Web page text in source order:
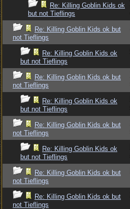
Re: Killing Goblin Kids ok
but not Tieflings
Re: Killing Goblin Kids ok but
not Tieflings
Re: Killing Goblin Kids ok
but not Tieflings
Re: Killing Goblin Kids ok but
not Tieflings
Re: Killing Goblin Kids ok
but not Tieflings
Re: Killing Goblin Kids ok but
not Tieflings
Re: Killing Goblin Kids ok
but not Tieflings
Re: Killing Goblin Kids ok but
not Tieflings
Re: Killing Goblin Kids ok but
not Tieflings